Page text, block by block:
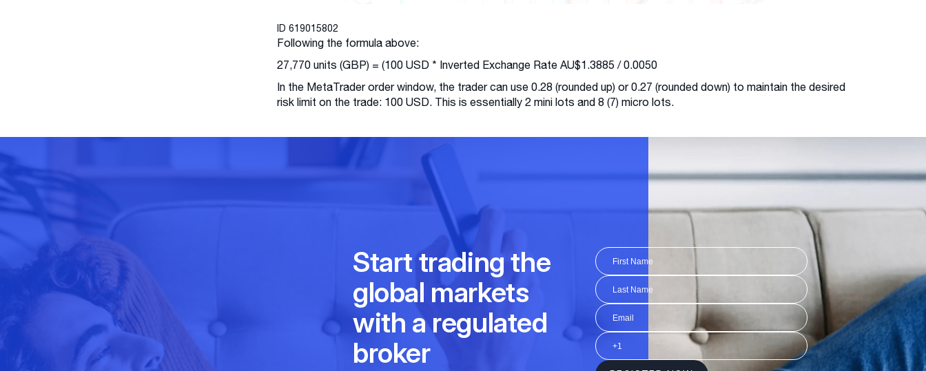
ID 619015802
Following the formula above:
27,770 units (GBP) = (100 USD * Inverted Exchange Rate AU$1.3885 / 0.0050
In the MetaTrader order window, the trader can use 0.28 (rounded up) or 0.27 (rounded down) to maintain the desired
risk limit on the trade: 100 USD. This is essentially 2 mini lots and 8 (7) micro lots.